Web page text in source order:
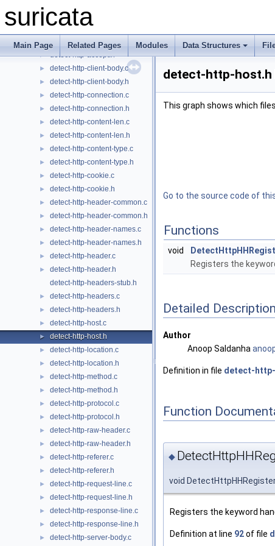
suricata
Main Page Related Pages Modules Data Structures
► detect-http-accept-lang.c
► detect-http-accept-lang.h
► detect-http-accept.c
► detect-http-accept.h
► detect-http-client-body.c
► detect-http-client-body.h
► detect-http-connection.c
► detect-http-connection.h
► detect-http-content-len.c
► detect-http-content-len.h
► detect-http-content-type.c
► detect-http-content-type.h
► detect-http-cookie.c
► detect-http-cookie.h
► detect-http-header-common.c
► detect-http-header-common.h
► detect-http-header-names.c
► detect-http-header-names.h
► detect-http-header.c
►
detect-http-header.h
detect-http-headers-stub.h
► detect-http-headers.c
► detect-http-headers.h
► detect-http-host.c
► detect-http-host.h
► detect-http-location.c
► detect-http-location.h
► detect-http-method.c
► detect-http-method.h
► detect-http-protocol.c
► detect-http-protocol.h
► detect-http-raw-header.c
► detect-http-raw-header.h
► detect-http-referer.c
► detect-http-referer.h
► detect-http-request-line.c
► detect-http-request-line.h
► detect-http-response-line.c
► detect-http-response-line.h
► detect-http-server-body.c
detect-http-host.h
This graph shows which
Go to the source code of
Functions
void
Registers the
Detailed Description
Author
Anoop Saldanha
Definition in file detect-
Function
◆
void
Registers the keyword
Definition at line 92of file